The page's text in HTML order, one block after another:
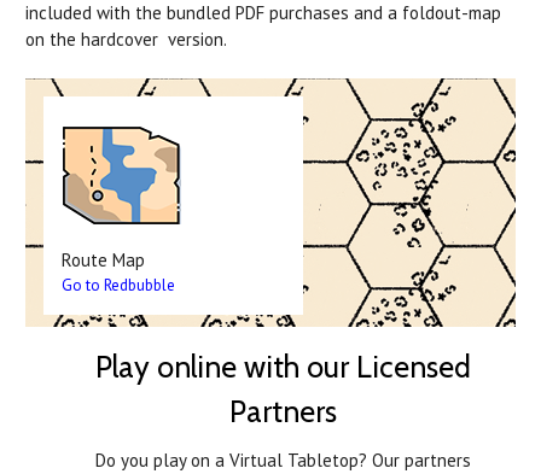
included with the bundled PDF purchases and a foldout-map
on the hardcover version.
Route Map
Go to Redbubble
Play online with our Licensed
Partners
Do you play on a Virtual Tabletop? Our partners